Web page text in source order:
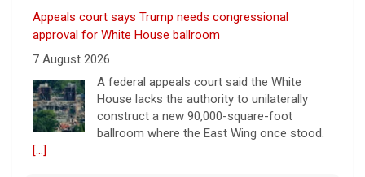
Appeals court says Trump needs congressional
approval for White House ballroom
7 August 2026
A federal appeals court said the White
House lacks the authority to unilaterally
construct a new 90,000-square-foot
ballroom where the East Wing once stood.
[...]